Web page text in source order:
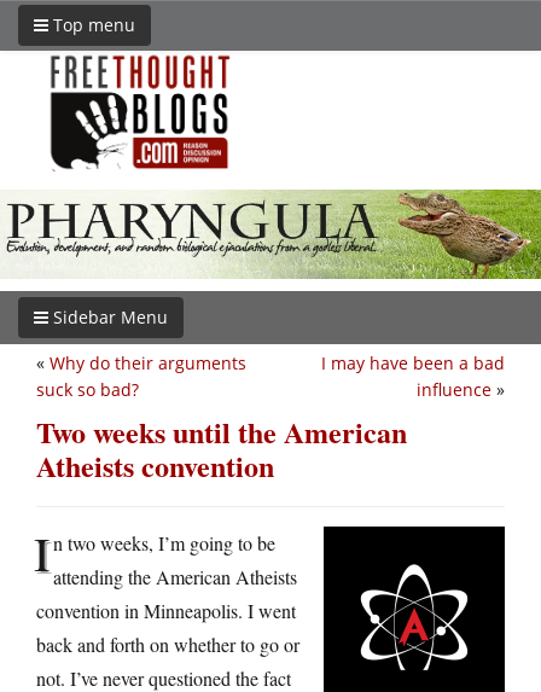
Top menu
Sidebar Menu
I may have been a bad
influence »
« Why do their arguments
suck so bad?
Two weeks until the American
Atheists convention
In two weeks, I’m going to be
attending the American Atheists
convention in Minneapolis. I went
back and forth on whether to go or
not. I’ve never questioned the fact